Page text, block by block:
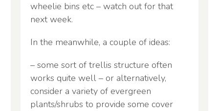
wheelie bins etc – watch out for that
next week.
In the meanwhile, a couple of ideas:
– some sort of trellis structure often
works quite well – or alternatively,
consider a variety of evergreen
plants/shrubs to provide some cover